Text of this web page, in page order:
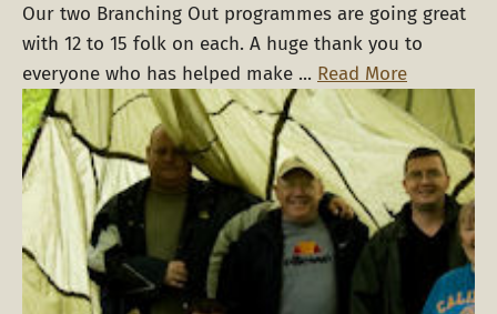
Our two Branching Out programmes are going great
with 12 to 15 folk on each. A huge thank you to
everyone who has helped make ... Read More